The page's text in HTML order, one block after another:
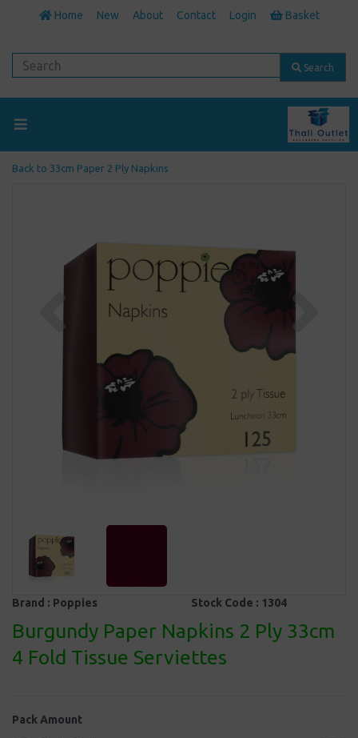
Home New About Contact Login Basket
Search
Back to 33cm Paper 2 Ply Napkins
Previous
Brand : Poppies Stock Code : 1304
Burgundy Paper Napkins 2 Ply 33cm
4 Fold Tissue Serviettes
Pack Amount